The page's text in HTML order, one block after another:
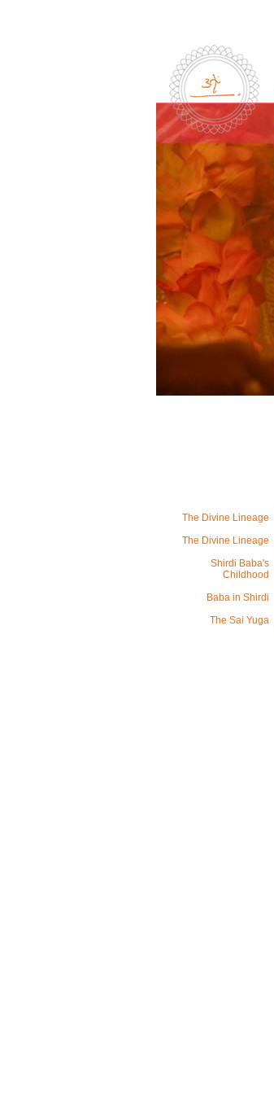
The Divine Lineage
The Divine Lineage
Shirdi Baba's
Childhood
Baba in Shirdi
The Sai Yuga